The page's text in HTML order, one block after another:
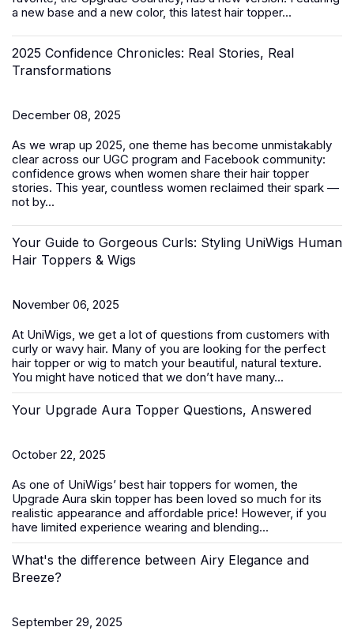
a new base and a new color, this latest hair topper...
2025 Confidence Chronicles: Real Stories, Real
Transformations
December 08, 2025
As we wrap up 2025, one theme has become unmistakably
clear across our UGC program and Facebook community:
confidence grows when women share their hair topper
stories. This year, countless women reclaimed their spark —
not by...
Your Guide to Gorgeous Curls: Styling UniWigs Human
Hair Toppers & Wigs
November 06, 2025
At UniWigs, we get a lot of questions from customers with
curly or wavy hair. Many of you are looking for the perfect
hair topper or wig to match your beautiful, natural texture.
You might have noticed that we don’t have many...
Your Upgrade Aura Topper Questions, Answered
October 22, 2025
As one of UniWigs’ best hair toppers for women, the
Upgrade Aura skin topper has been loved so much for its
realistic appearance and affordable price! However, if you
have limited experience wearing and blending...
What's the difference between Airy Elegance and
Breeze?
September 29, 2025